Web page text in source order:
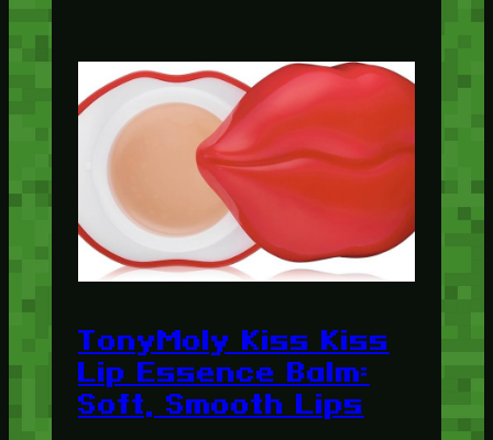
TonyMoly Kiss Kiss
Lip Essence Balm:
Soft, Smooth Lips